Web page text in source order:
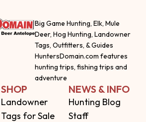
Big Game Hunting, Elk, Mule
Deer, Hog Hunting, Landowner
Tags, Outfitters, & Guides
HuntersDomain.com features
hunting trips, fishing trips and
adventure
SHOP
Landowner
Tags for Sale
NEWS & INFO
Hunting Blog
Staff